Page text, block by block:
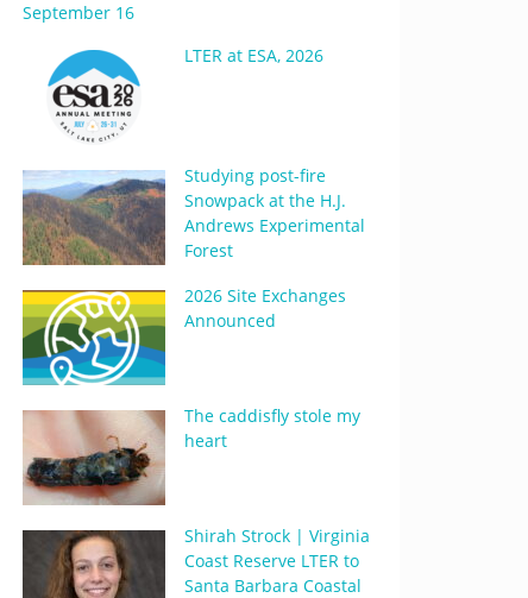
September 16
LTER at ESA, 2026
Studying post-fire
Snowpack at the H.J.
Andrews Experimental
Forest
2026 Site Exchanges
Announced
The caddisfly stole my
heart
Shirah Strock | Virginia
Coast Reserve LTER to
Santa Barbara Coastal